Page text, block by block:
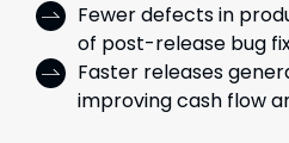
Fewer defects in
of post-release bug
Faster releases
improving cash flow